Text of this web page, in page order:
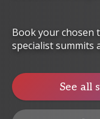
Book your chosen
specialist summits
See all